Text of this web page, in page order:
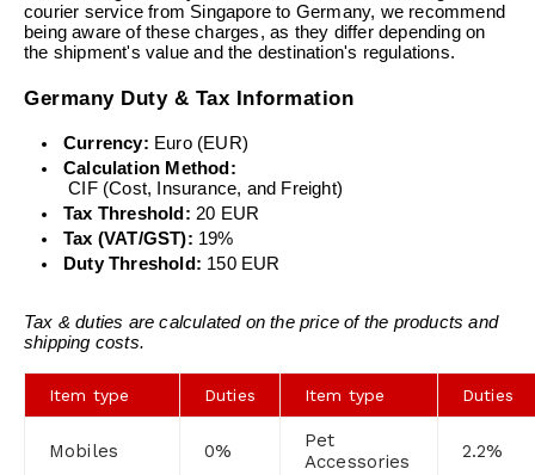
courier service from Singapore to Germany, we recommend
being aware of these charges, as they differ depending on
the shipment's value and the destination's regulations.
Germany Duty & Tax Information
Currency: Euro (EUR)
Calculation Method:
CIF (Cost, Insurance, and Freight)
Tax Threshold: 20 EUR
Tax (VAT/GST): 19%
Duty Threshold: 150 EUR
Tax & duties are calculated on the price of the products and
shipping costs.
Item type Duties Item type Duties
Mobiles 0%
Pet
Accessories
2.2%